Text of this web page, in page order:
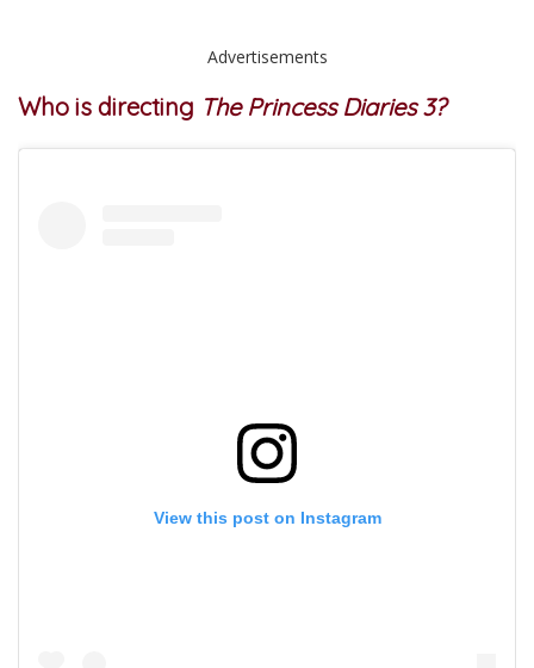
Advertisements
Who is directing The Princess Diaries 3?
View this post on Instagram